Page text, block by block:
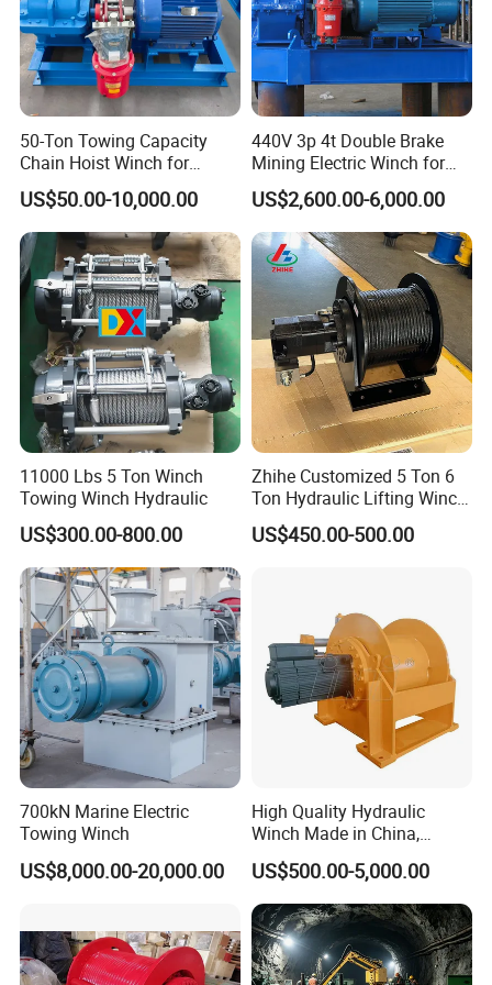
Italy, Korea, Australia, New Zealand, Netherlands, Singapore,
Peru, Brazil, Canada, Mexico, Philippines, UAE, Malaysia,
Indonesia, Vietnam, Bangladesh, Saudi Arabia, India,
Ghana, Angola, South Africa, Mozambique, Tanzania,
Kenya, and many other countries. There are some professional
available. If you have any new ideas or concepts for the
products, Welcome to contact us for winch designs and
quotations.
50-Ton Towing Capacity
Chain Hoist Winch for
Heavy-Duty Towing
US$50.00-10,000.00
440V 3p 4t Double Brake
Mining Electric Winch for
The Gold Mine
US$2,600.00-6,000.00
11000 Lbs 5 Ton Winch
Towing Winch Hydraulic
US$300.00-800.00
Zhihe Customized 5 Ton 6
Ton Hydraulic Lifting Winch
Marine Hydraulic Winches
for Truck-Mounted Crane
US$450.00-500.00
700kN Marine Electric
Towing Winch
US$8,000.00-20,000.00
High Quality Hydraulic
Winch Made in China,
Strong Structure, for Mining,
Forestry, Engineering
Machinery, Shipbuilding
Industry
US$500.00-5,000.00